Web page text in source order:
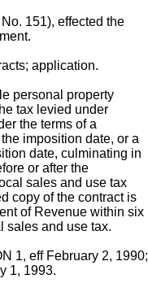
151), effected the
application.
personal property
tax levied under
the terms of a
imposition date, or a
date, culminating in
or after the
sales and use tax
copy of the contract is
of Revenue within six
sales and use tax.
1, eff February 2, 1990;
1, 1993.